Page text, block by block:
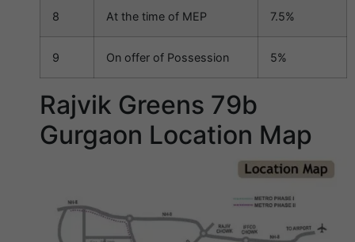
8 At the time of MEP 7.5%
9 On offer of Possession 5%
Rajvik Greens 79b
Gurgaon Location Map